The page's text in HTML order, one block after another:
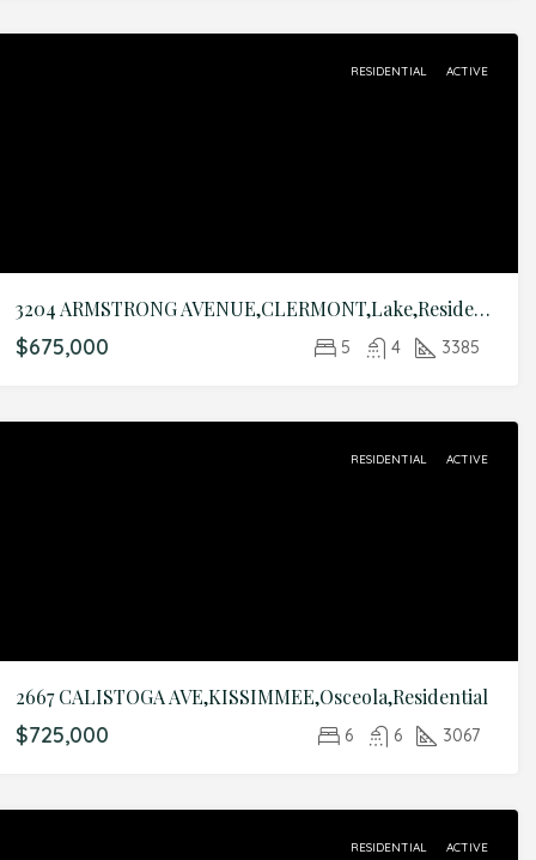
RESIDENTIAL ACTIVE
3204 ARMSTRONG AVENUE,CLERMONT,Lake,Residential
$675,000 5 4 3385
RESIDENTIAL ACTIVE
2667 CALISTOGA AVE,KISSIMMEE,Osceola,Residential
$725,000 6 6 3067
RESIDENTIAL ACTIVE